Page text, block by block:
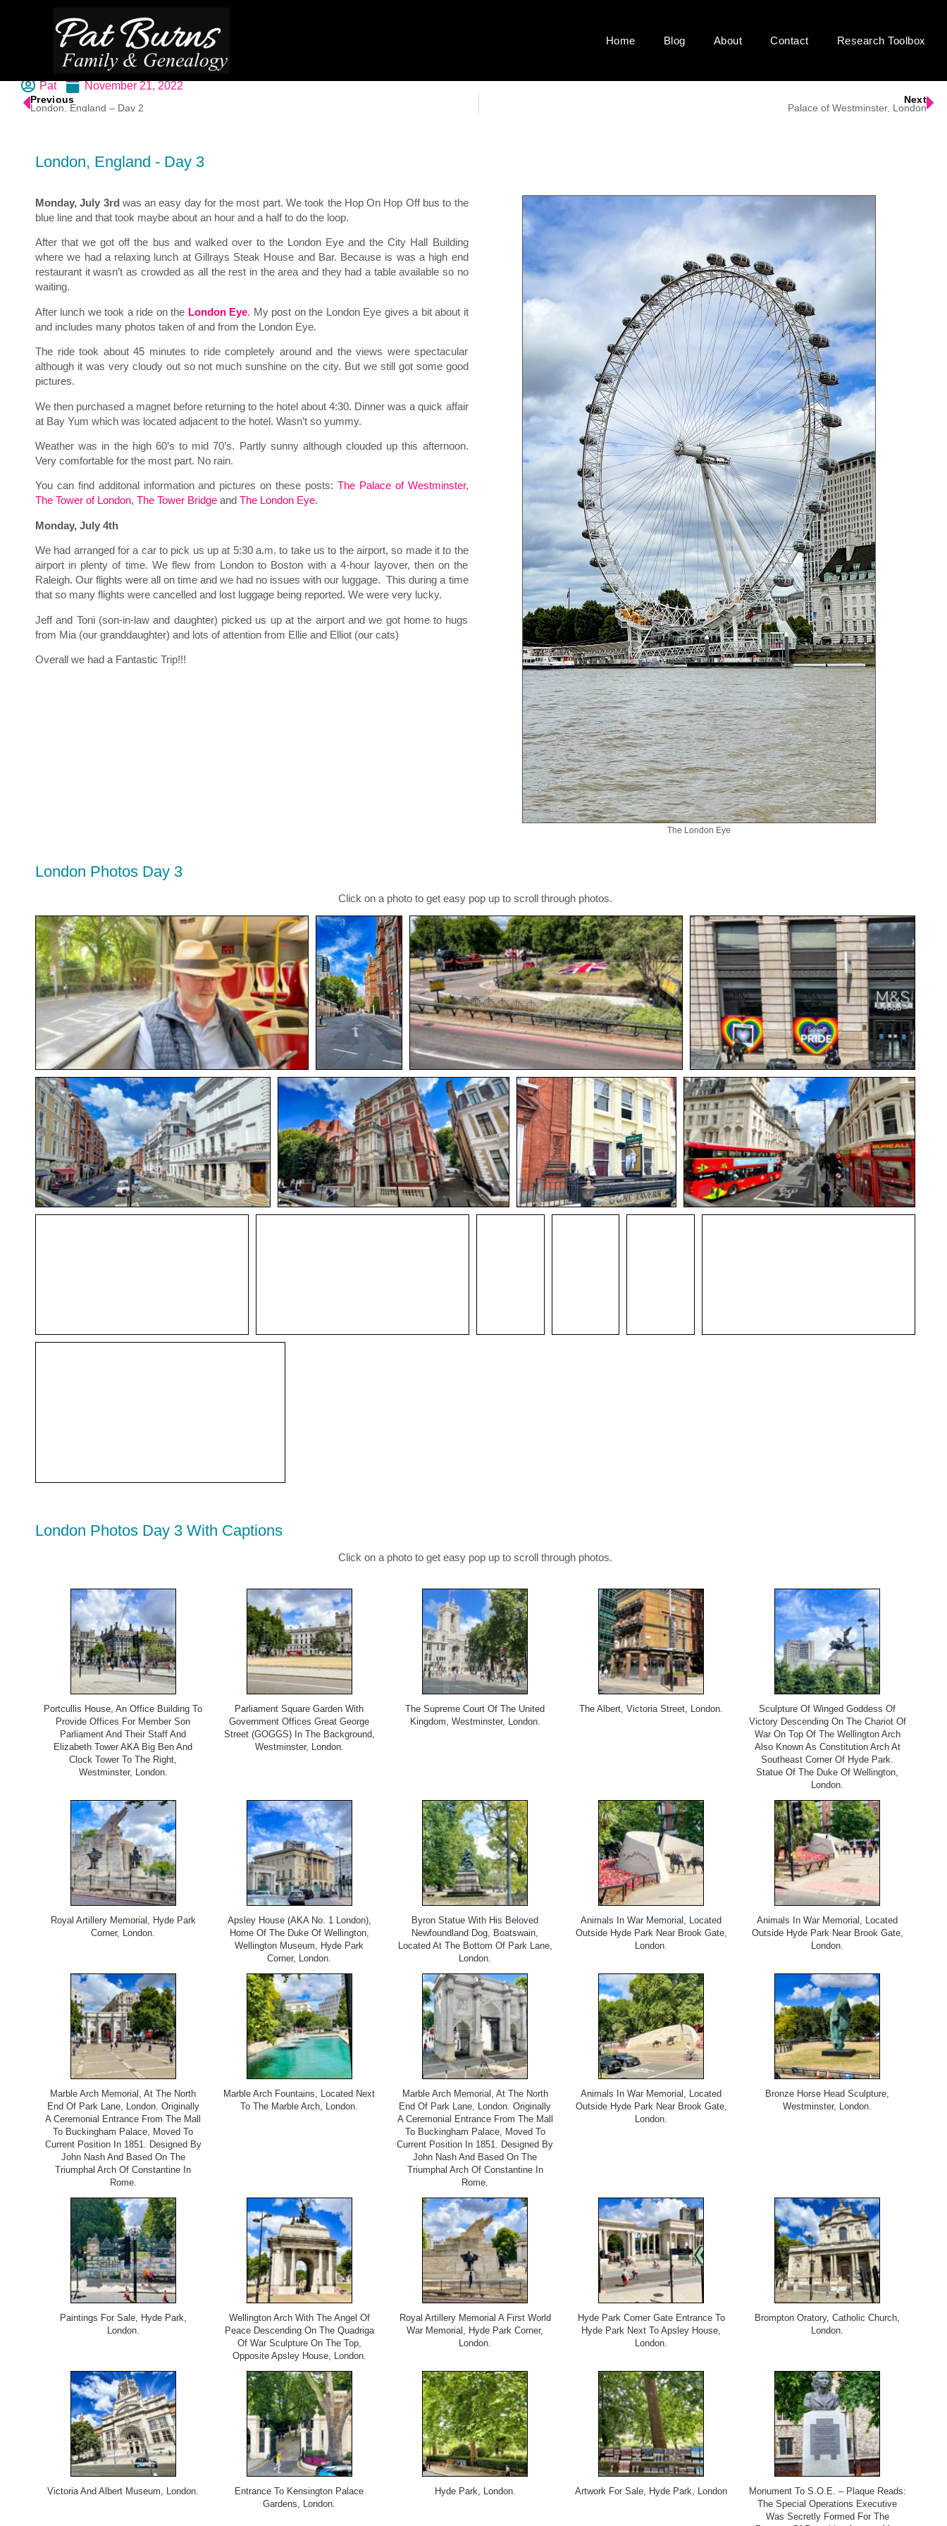
Home Blog About Contact Research Toolbox
Pat November 21, 2022
Previous
London, England – Day 2
Next
Palace of Westminster, London
London, England - Day 3
Monday, July 3rd was an easy day for the most part. We took the Hop On Hop Off bus to the
blue line and that took maybe about an hour and a half to do the loop.
After that we got off the bus and walked over to the London Eye and the City Hall Building
where we had a relaxing lunch at Gillrays Steak House and Bar. Because is was a high end
restaurant it wasn’t as crowded as all the rest in the area and they had a table available so no
waiting.
After lunch we took a ride on the London Eye. My post on the London Eye gives a bit about it
and includes many photos taken of and from the London Eye.
The ride took about 45 minutes to ride completely around and the views were spectacular
although it was very cloudy out so not much sunshine on the city. But we still got some good
pictures.
We then purchased a magnet before returning to the hotel about 4:30. Dinner was a quick affair
at Bay Yum which was located adjacent to the hotel. Wasn’t so yummy.
Weather was in the high 60’s to mid 70’s. Partly sunny although clouded up this afternoon.
Very comfortable for the most part. No rain.
You can find additonal information and pictures on these posts: The Palace of Westminster,
The Tower of London, The Tower Bridge and The London Eye.
Monday, July 4th
We had arranged for a car to pick us up at 5:30 a.m. to take us to the airport, so made it to the
airport in plenty of time. We flew from London to Boston with a 4-hour layover, then on the
Raleigh. Our flights were all on time and we had no issues with our luggage. This during a time
that so many flights were cancelled and lost luggage being reported. We were very lucky.
Jeff and Toni (son-in-law and daughter) picked us up at the airport and we got home to hugs
from Mia (our granddaughter) and lots of attention from Ellie and Elliot (our cats)
Overall we had a Fantastic Trip!!!
The London Eye
London Photos Day 3
Click on a photo to get easy pop up to scroll through photos.
London Photos Day 3 With Captions
Click on a photo to get easy pop up to scroll through photos.
Portcullis House, An Office Building To
Provide Offices For Member Son
Parliament And Their Staff And
Elizabeth Tower AKA Big Ben And
Clock Tower To The Right,
Westminster, London.
Parliament Square Garden With
Government Offices Great George
Street (GOGGS) In The Background,
Westminster, London.
The Supreme Court Of The United
Kingdom, Westminster, London.
The Albert, Victoria Street, London.
Sculpture Of Winged Goddess Of
Victory Descending On The Chariot Of
War On Top Of The Wellington Arch
Also Known As Constitution Arch At
Southeast Corner Of Hyde Park.
Statue Of The Duke Of Wellington,
London.
Royal Artillery Memorial, Hyde Park
Corner, London.
Apsley House (AKA No. 1 London),
Home Of The Duke Of Wellington,
Wellington Museum, Hyde Park
Corner, London.
Byron Statue With His Beloved
Newfoundland Dog, Boatswain,
Located At The Bottom Of Park Lane,
London.
Animals In War Memorial, Located
Outside Hyde Park Near Brook Gate,
London.
Animals In War Memorial, Located
Outside Hyde Park Near Brook Gate,
London.
Marble Arch Memorial, At The North
End Of Park Lane, London. Originally
A Ceremonial Entrance From The Mall
To Buckingham Palace, Moved To
Current Position In 1851. Designed By
John Nash And Based On The
Triumphal Arch Of Constantine In
Rome.
Marble Arch Fountains, Located Next
To The Marble Arch, London.
Marble Arch Memorial, At The North
End Of Park Lane, London. Originally
A Ceremonial Entrance From The Mall
To Buckingham Palace, Moved To
Current Position In 1851. Designed By
John Nash And Based On The
Triumphal Arch Of Constantine In
Rome.
Animals In War Memorial, Located
Outside Hyde Park Near Brook Gate,
London.
Bronze Horse Head Sculpture,
Westminster, London.
Paintings For Sale, Hyde Park,
London.
Wellington Arch With The Angel Of
Peace Descending On The Quadriga
Of War Sculpture On The Top,
Opposite Apsley House, London.
Royal Artillery Memorial A First World
War Memorial, Hyde Park Corner,
London.
Hyde Park Corner Gate Entrance To
Hyde Park Next To Apsley House,
London.
Brompton Oratory, Catholic Church,
London.
Victoria And Albert Museum, London.
Entrance To Kensington Palace
Gardens, London.
Hyde Park, London. Artwork For Sale, Hyde Park, London
Monument To S.O.E. – Plaque Reads:
The Special Operations Executive
Was Secretly Formed For The